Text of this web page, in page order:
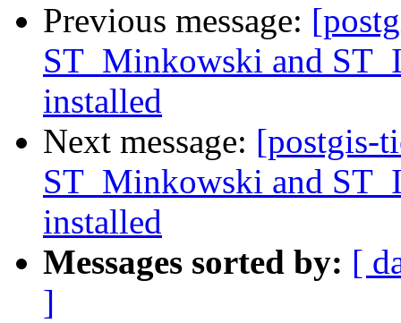
Previous message:
ST_Minkowski and
installed
Next message: [postgis-
ST_Minkowski and
installed
Messages sorted by: [
]